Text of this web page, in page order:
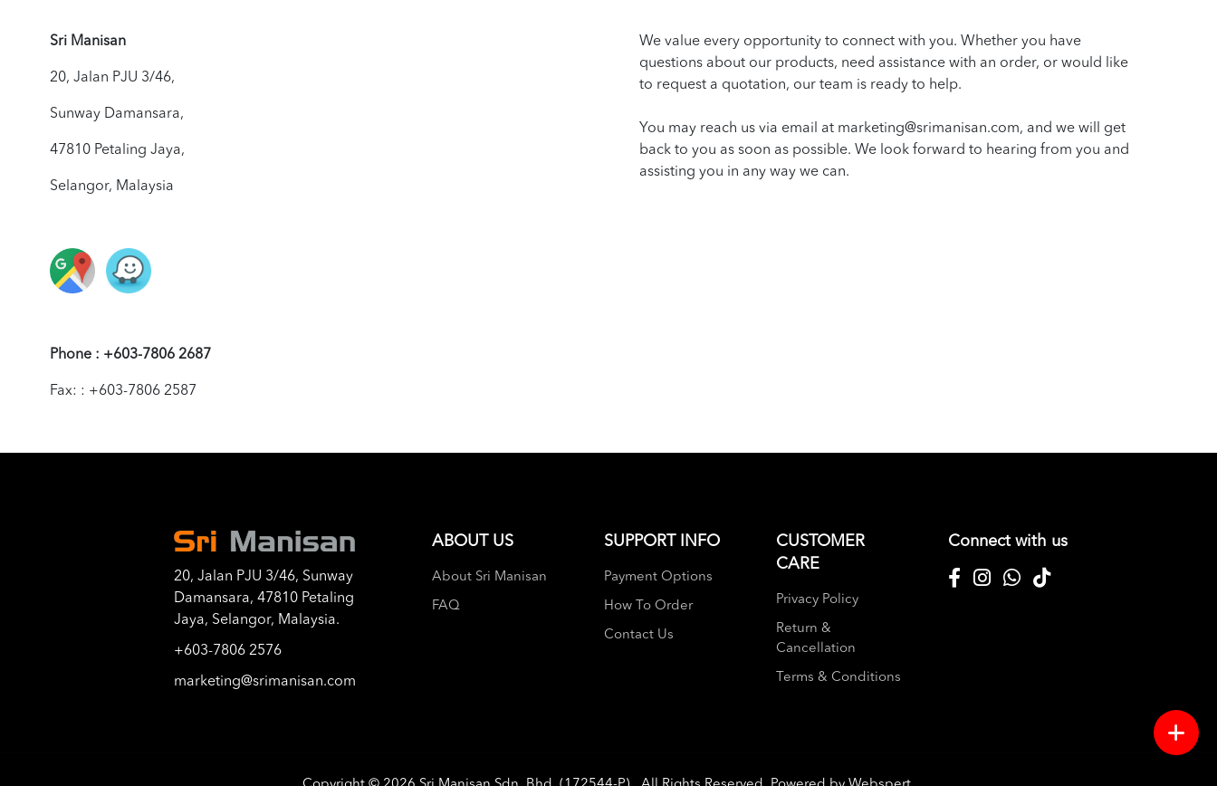
Sri Manisan
20, Jalan PJU 3/46,
Sunway Damansara,
47810 Petaling Jaya,
Selangor, Malaysia
Phone : +603-7806 2687
Fax: : +603-7806 2587
We value every opportunity to connect with you. Whether you have
questions about our products, need assistance with an order, or would like
to request a quotation, our team is ready to help.
You may reach us via email at marketing@srimanisan.com, and we will get
back to you as soon as possible. We look forward to hearing from you and
assisting you in any way we can.
20, Jalan PJU 3/46, Sunway
Damansara, 47810 Petaling
Jaya, Selangor, Malaysia.
+603-7806 2576
marketing@srimanisan.com
ABOUT US
About Sri Manisan
FAQ
SUPPORT INFO
Payment Options
How To Order
Contact Us
CUSTOMER
CARE
Privacy Policy
Return &
Cancellation
Terms & Conditions
Connect with us